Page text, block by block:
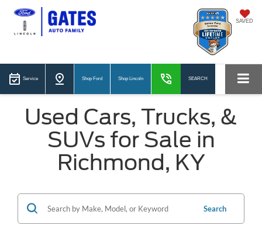
SAVED
Service Shop Ford Shop Lincoln SEARCH
Used Cars, Trucks, &
SUVs for Sale in
Richmond, KY
Search